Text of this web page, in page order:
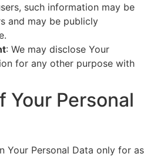
such information may be
and may be publicly
: We may disclose Your
for any other purpose with
Your Personal
Your Personal Data only for as